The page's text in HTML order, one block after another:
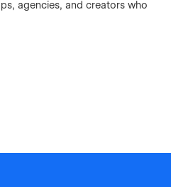
agencies, and creators who